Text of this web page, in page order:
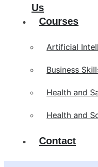
Us
Courses
Artificial
Business
Health and
Health and
Contact